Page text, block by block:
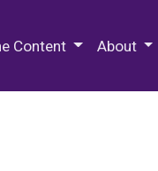
Content About